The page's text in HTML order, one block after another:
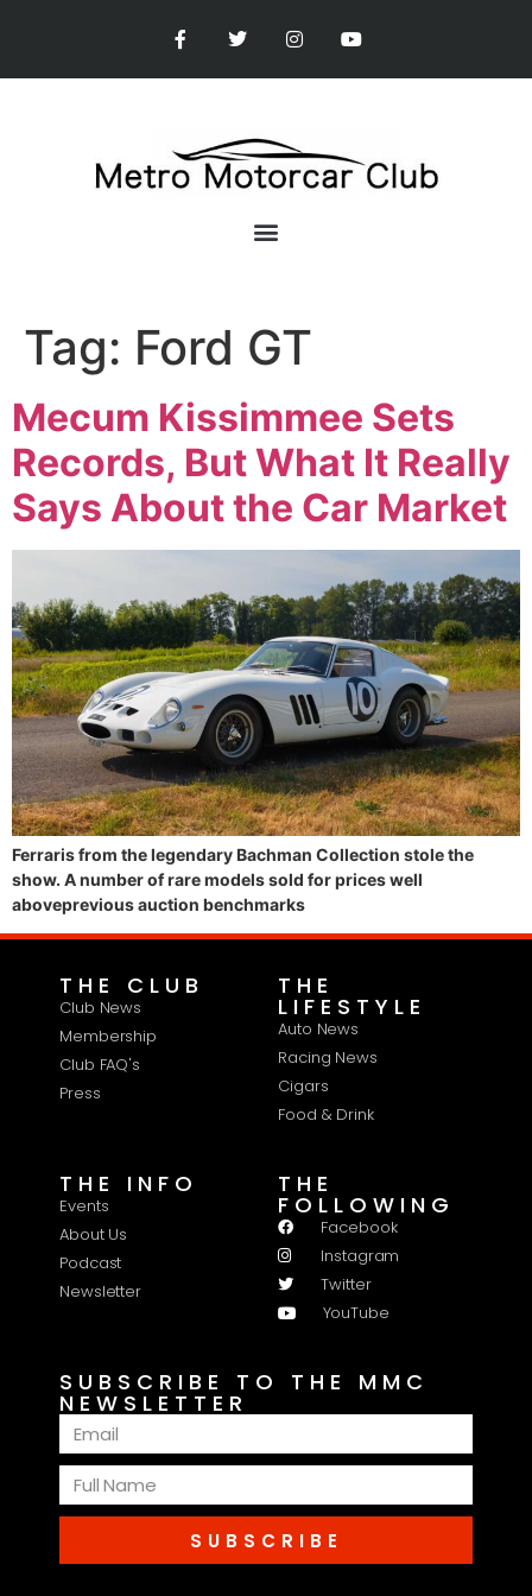
Tag: Ford GT
Mecum Kissimmee Sets
Records, But What It Really
Says About the Car Market
Ferraris from the legendary Bachman Collection stole the
show. A number of rare models sold for prices well
aboveprevious auction benchmarks
THE CLUB
Club News
Membership
Club FAQ's
Press
THE
LIFESTYLE
Auto News
Racing News
Cigars
Food & Drink
THE INFO
Events
About Us
Podcast
Newsletter
THE
FOLLOWING
Facebook
Instagram
Twitter
YouTube
SUBSCRIBE TO THE MMC
NEWSLETTER
SUBSCRIBE